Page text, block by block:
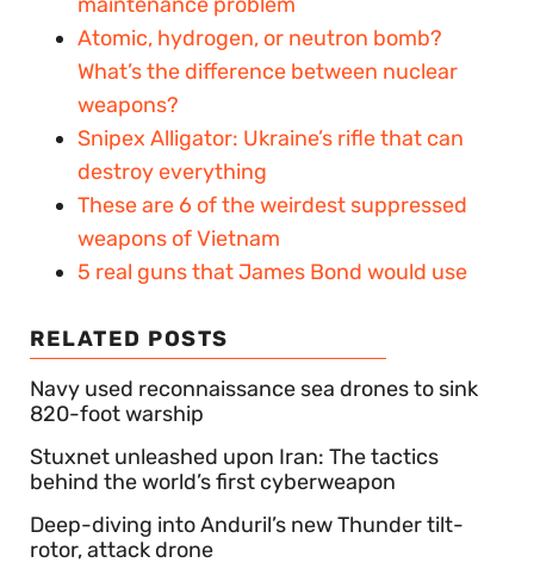
Atomic, hydrogen, or neutron bomb?
What’s the difference between nuclear
weapons?
Snipex Alligator: Ukraine’s rifle that can
destroy everything
These are 6 of the weirdest suppressed
weapons of Vietnam
5 real guns that James Bond would use
RELATED POSTS
Navy used reconnaissance sea drones to sink
820-foot warship
Stuxnet unleashed upon Iran: The tactics
behind the world’s first cyberweapon
Deep-diving into Anduril’s new Thunder tilt-
rotor, attack drone